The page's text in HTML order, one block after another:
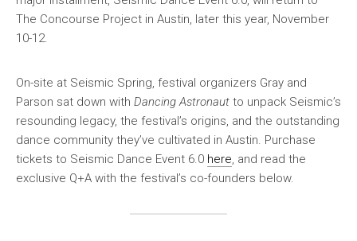
The Concourse Project in Austin, later this year, November
10-12.
On-site at Seismic Spring, festival organizers Gray and
Parson sat down with Dancing Astronaut to unpack Seismic’s
resounding legacy, the festival’s origins, and the outstanding
dance community they’ve cultivated in Austin. Purchase
tickets to Seismic Dance Event 6.0 here , and read the
exclusive Q+A with the festival’s co-founders below.